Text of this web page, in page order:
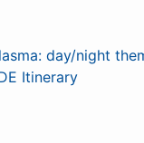
day/night
Itinerary